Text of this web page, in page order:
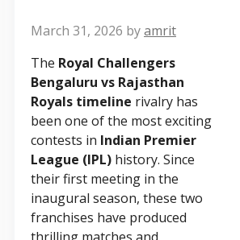
March 31, 2026 byamrit
The Royal Challengers
Bengaluru vs Rajasthan
Royals timeline rivalry has
been one of the most exciting
contests in Indian Premier
League (IPL) history. Since
their first meeting in the
inaugural season, these two
franchises have produced